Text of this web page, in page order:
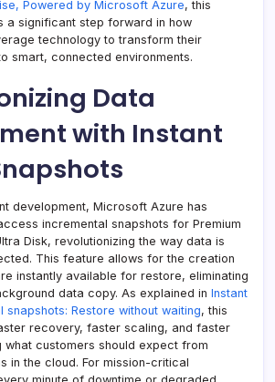
Powered by Microsoft Azure, this
a significant step forward in how
technology to transform their
smart, connected environments.
Data
with Instant
development, Microsoft Azure has
incremental snapshots for Premium
Disk, revolutionizing the way data is
This feature allows for the creation
instantly available for restore, eliminating
data copy. As explained in Instant
snapshots: Restore without waiting, this
recovery, faster scaling, and faster
what customers should expect from
in the cloud. For mission-critical